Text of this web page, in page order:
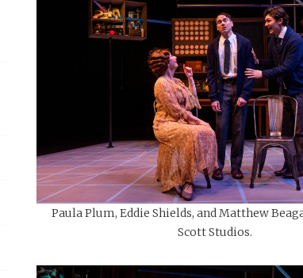
Paula Plum, Eddie Shields, and Matthew
Scott Studios.